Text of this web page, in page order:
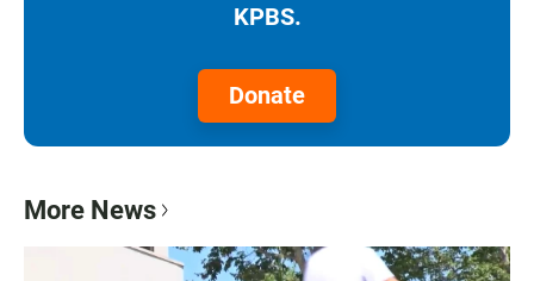
KPBS.
Donate
More News